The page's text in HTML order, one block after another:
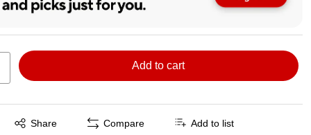
Add to cart
Share
Exited tooltip Compare Add to list